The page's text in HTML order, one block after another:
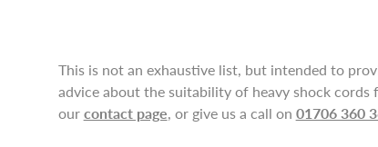
This is not an exhaustive list, but intended to
advice about the suitability of heavy shock
ourcontact page, or give us a call on 01706 360